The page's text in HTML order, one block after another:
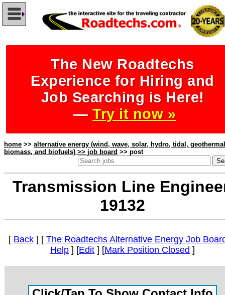
The New Roadtechs
Experience for Hiring and
Job Searching is Here!
—Try it now »
home >> alternative energy (wind, wave, solar, hydro, tidal,
biomass, and biofuels) >> job board >> post
Transmission Line
19132
[ Back] [ The Roadtechs Alternative Energy Job
Help ] [Edit ] [Mark Position Closed ]